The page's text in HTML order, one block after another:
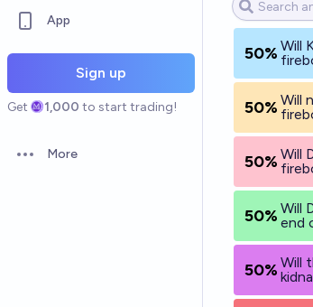
App
Sign up
Get 1,000 to start trading!
Open options
More
50% Will
50% Will
50% Will
50% Will
end
50% Will